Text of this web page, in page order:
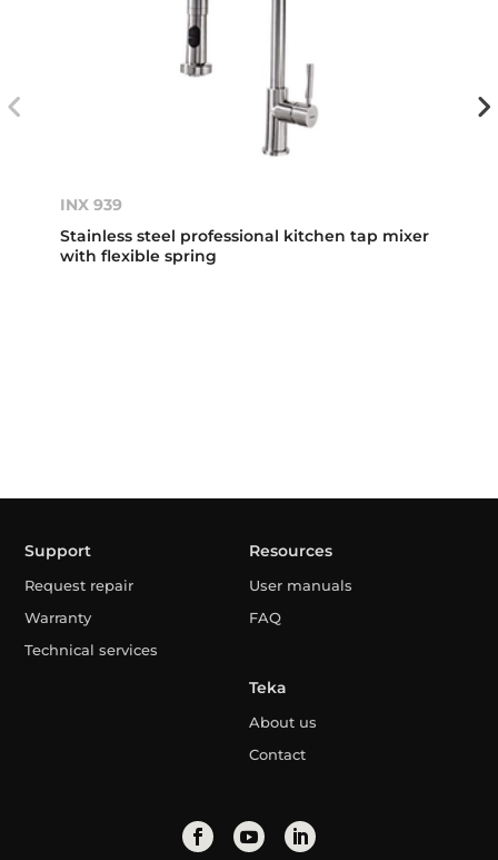
INX 939
Stainless steel professional kitchen tap mixer
with flexible spring
Support
Request repair
Warranty
Technical services
Resources
User manuals
FAQ
Teka
About us
Contact